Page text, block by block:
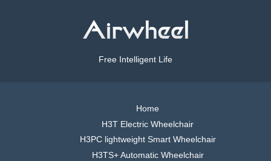
Free Intelligent Life
Home
H3T Electric Wheelchair
H3PC lightweight Smart Wheelchair
H3TS+ Automatic Wheelchair